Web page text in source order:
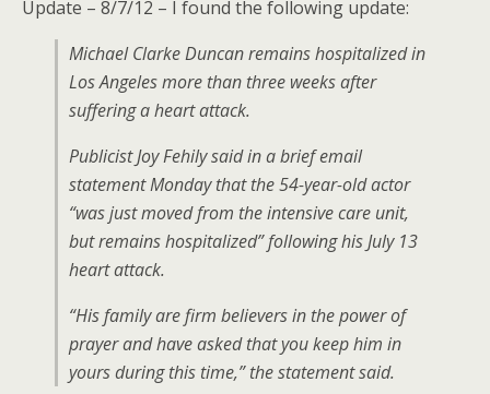
Update – 8/7/12 – I found the following update:
Michael Clarke Duncan remains hospitalized in
Los Angeles more than three weeks after
suffering a heart attack.
Publicist Joy Fehily said in a brief email
statement Monday that the 54-year-old actor
“was just moved from the intensive care unit,
but remains hospitalized” following his July 13
heart attack.
“His family are firm believers in the power of
prayer and have asked that you keep him in
yours during this time,” the statement said.